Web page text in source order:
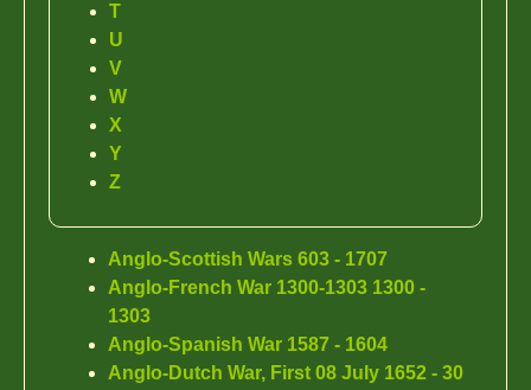
T
U
V
W
X
Y
Z
Anglo-Scottish Wars 603 - 1707
Anglo-French War 1300-1303 1300 -
1303
Anglo-Spanish War 1587 - 1604
Anglo-Dutch War, First 08 July 1652 - 30